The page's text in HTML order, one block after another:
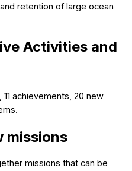
retention of large ocean
Activities and
, 11 achievements, 20 new
missions
missions that can be